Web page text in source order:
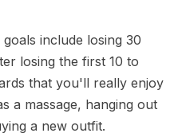
include losing 30
losing the first 10 to
that you'll really enjoy
a massage, hanging out
a new outfit.